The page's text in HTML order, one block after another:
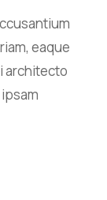
eaque
architecto